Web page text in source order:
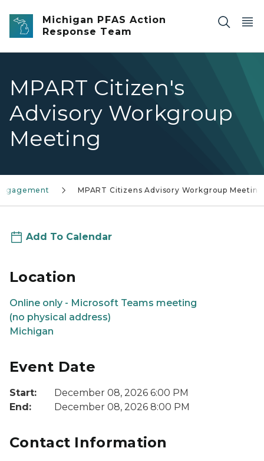
Skip to main content
Michigan PFAS Action
Response Team
MPART Citizen's
Advisory Workgroup
Meeting
MPART Citizens Advisory Workgroup Meeting
Add To Calendar
Location
Online only - Microsoft Teams meeting
(no physical address)
Michigan
Event Date
Start:
December 08, 2026 6:00 PM
End:
December 08, 2026 8:00 PM
Contact Information